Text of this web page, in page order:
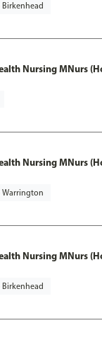
Nursing MNurs
Nursing MNurs
Warrington
Nursing MNurs